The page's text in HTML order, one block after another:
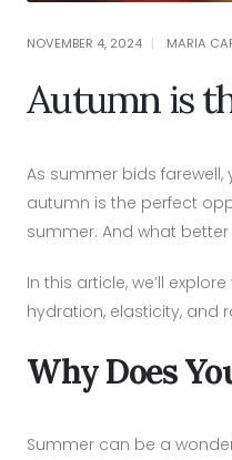
NOVEMBER 4, 2024 MARIA
Autumn is
As summer bids
autumn is the perfect
summer. And what
In this article, we’ll
hydration, elasticity, and
Why Does
Summer can be a